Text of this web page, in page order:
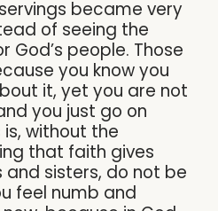
became very
of seeing the
God’s people. Those
you know you
it, yet you are not
you just go on
without the
that faith gives
and sisters, do not be
feel numb and